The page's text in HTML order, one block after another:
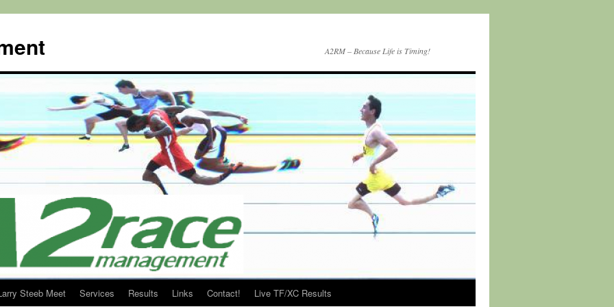
A2RM – Because Life is Timing!
Steeb Meet Services Results Links Contact! Live TF/XC Results